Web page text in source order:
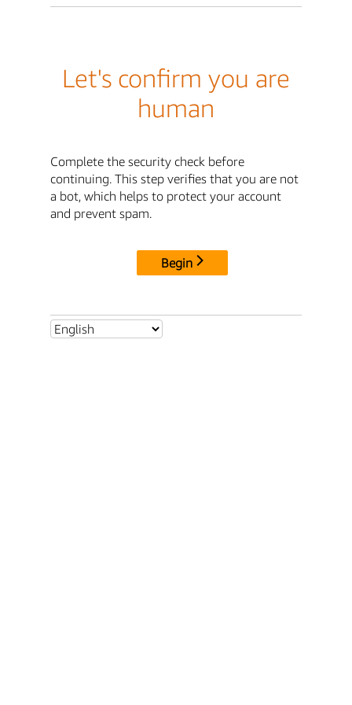
Let's confirm you are
human
Complete the security check before
continuing. This step verifies that you are not
a bot, which helps to protect your account
and prevent spam.
Begin